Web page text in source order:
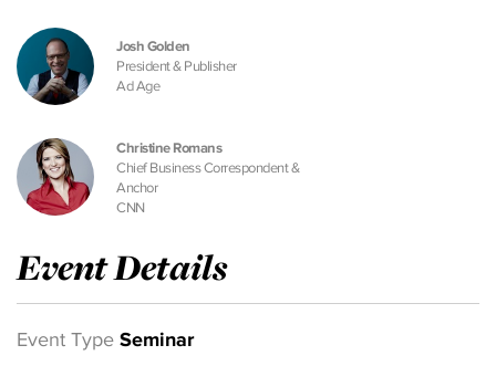
Josh Golden
President & Publisher
Ad Age
Christine Romans
Chief Business Correspondent &
Anchor
CNN
Event Details
Event Type Seminar